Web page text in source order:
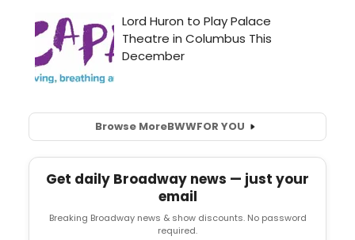
Browse MoreBWWFOR YOU
Get daily Broadway news — just your
email
Breaking Broadway news & show discounts. No password
required.